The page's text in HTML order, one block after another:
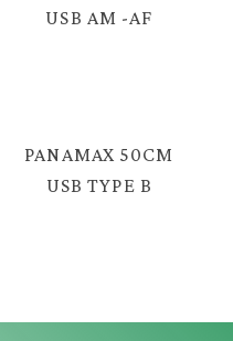
USB AM -AF
PANAMAX 50CM
USB TYPE B